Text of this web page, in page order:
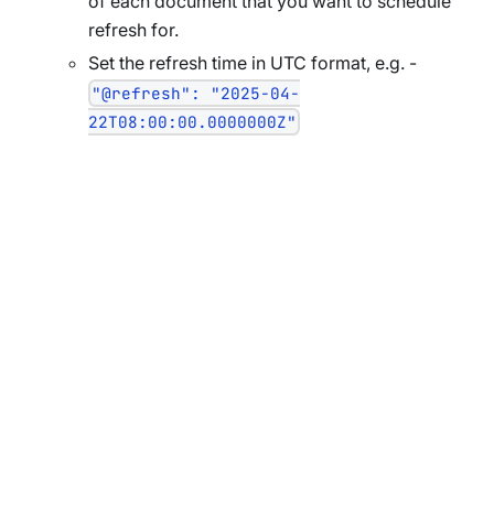
refresh for.
Set the refresh time in UTC format, e.g. -
"@refresh": "2025-04-
22T08:00:00.0000000Z"